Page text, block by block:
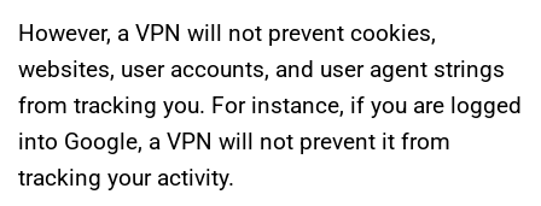
However, a VPN will not prevent cookies,
websites, user accounts, and user agent strings
from tracking you. For instance, if you are logged
into Google, a VPN will not prevent it from
tracking your activity.